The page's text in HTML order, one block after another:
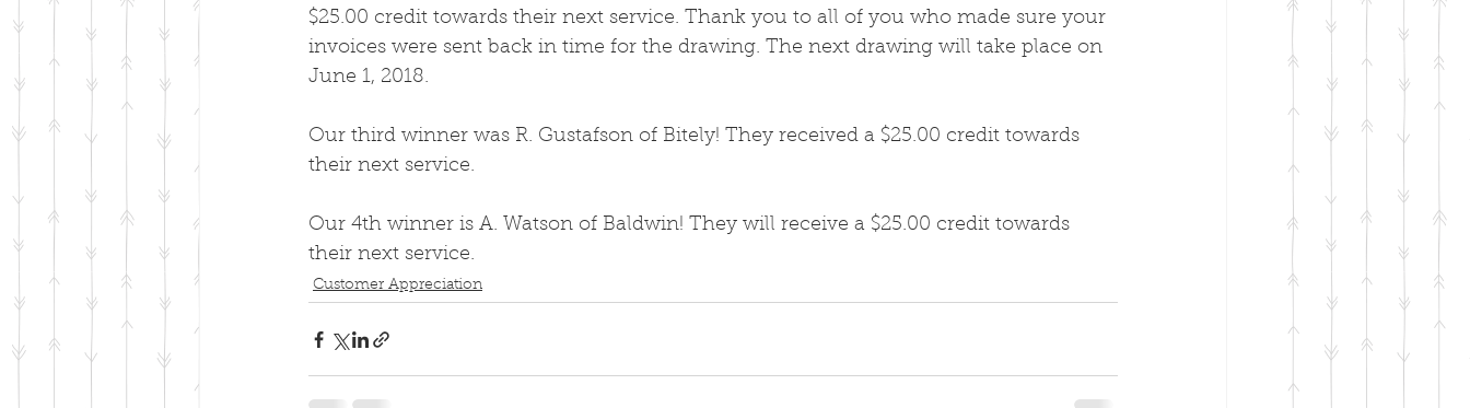
$25.00 credit towards their next service. Thank you to all of you who made sure your
invoices were sent back in time for the drawing. The next drawing will take place on
June 1, 2018.
Our third winner was R. Gustafson of Bitely! They received a $25.00 credit towards
their next service.
Our 4th winner is A. Watson of Baldwin! They will receive a $25.00 credit towards
their next service.
Customer Appreciation